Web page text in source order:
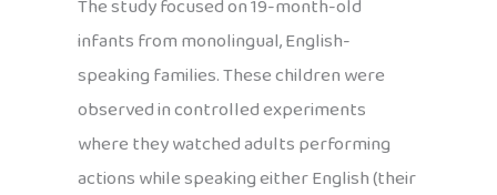
The study focused on 19-month-old
infants from monolingual, English-
speaking families. These children were
observed in controlled experiments
where they watched adults performing
actions while speaking either English (their